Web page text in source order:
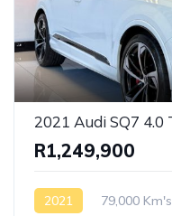
R1,249,900
2021 79,000 Km's